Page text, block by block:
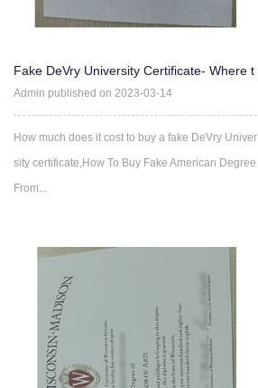
Fake DeVry University Certificate- Where t
o Buy fake DeVry Un
Admin published on 2023-03-14
How much does it cost to buy a fake DeVry Univer
sity certificate,How To Buy Fake American Degree
From...